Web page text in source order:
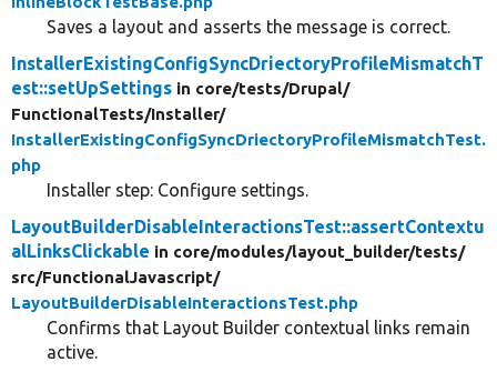
Saves a layout and asserts the message is correct.
InstallerExistingConfigSyncDriectoryProfileMismatchT
est::setUpSettings in core/tests/Drupal/
FunctionalTests/Installer/
InstallerExistingConfigSyncDriectoryProfileMismatchTest.
php
Installer step: Configure settings.
LayoutBuilderDisableInteractionsTest::assertContextu
alLinksClickable in core/modules/layout_builder/tests/
src/FunctionalJavascript/
LayoutBuilderDisableInteractionsTest.php
Confirms that Layout Builder contextual links remain
active.